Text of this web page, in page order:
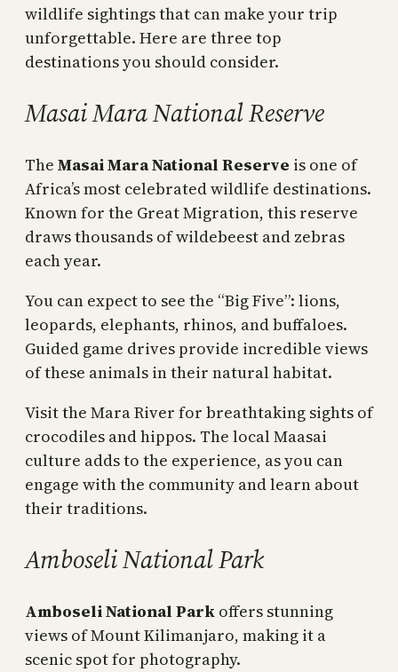
wildlife sightings that can make your trip
unforgettable. Here are three top
destinations you should consider.
Masai Mara National Reserve
The Masai Mara National Reserve is one of
Africa’s most celebrated wildlife destinations.
Known for the Great Migration, this reserve
draws thousands of wildebeest and zebras
each year.
You can expect to see the “Big Five”: lions,
leopards, elephants, rhinos, and buffaloes.
Guided game drives provide incredible views
of these animals in their natural habitat.
Visit the Mara River for breathtaking sights of
crocodiles and hippos. The local Maasai
culture adds to the experience, as you can
engage with the community and learn about
their traditions.
Amboseli National Park
Amboseli National Park offers stunning
views of Mount Kilimanjaro, making it a
scenic spot for photography.